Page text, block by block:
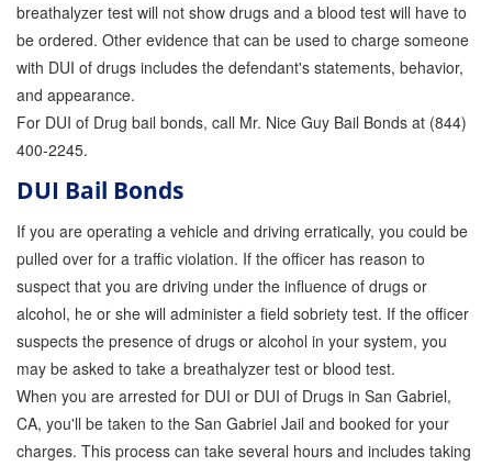
breathalyzer test will not show drugs and a blood test will have to
be ordered. Other evidence that can be used to charge someone
with DUI of drugs includes the defendant's statements, behavior,
and appearance.
For DUI of Drug bail bonds, call Mr. Nice Guy Bail Bonds at (844)
400-2245.
DUI Bail Bonds
If you are operating a vehicle and driving erratically, you could be
pulled over for a traffic violation. If the officer has reason to
suspect that you are driving under the influence of drugs or
alcohol, he or she will administer a field sobriety test. If the officer
suspects the presence of drugs or alcohol in your system, you
may be asked to take a breathalyzer test or blood test.
When you are arrested for DUI or DUI of Drugs in San Gabriel,
CA, you'll be taken to the San Gabriel Jail and booked for your
charges. This process can take several hours and includes taking